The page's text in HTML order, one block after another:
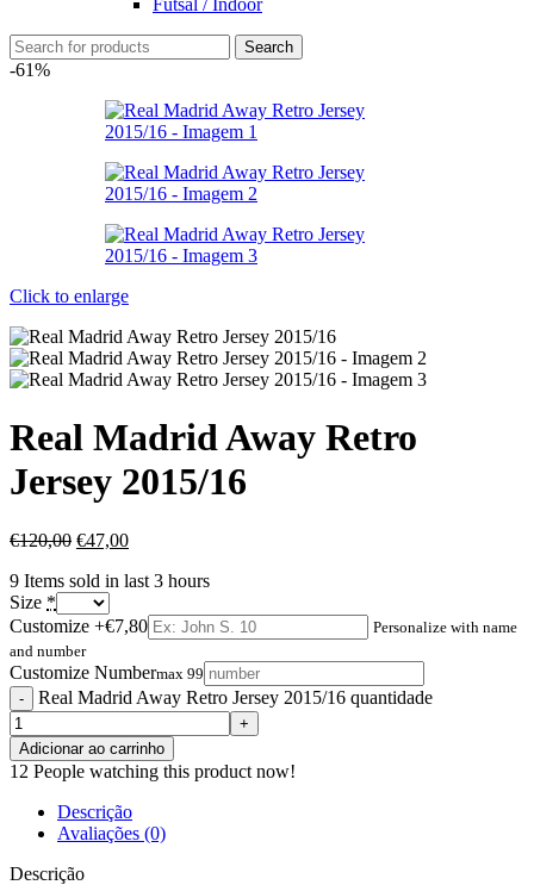
Futsal / Indoor
Search
-61%
Click to enlarge
Real Madrid Away Retro
Jersey 2015/16
€120,00 €47,00
9 Items sold in last 3 hours
Size *
Customize +€7,80
Personalize with name
and number
Customize Numbermax 99
Real Madrid Away Retro Jersey 2015/16 quantidade
Adicionar ao carrinho
12 People watching this product now!
Descrição
Avaliações (0)
Descrição